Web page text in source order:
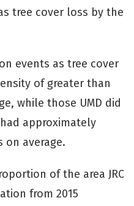
tree cover loss by the
events as tree cover
of greater than
while those UMD did
approximately
on average.
of the area JRC
from 2015